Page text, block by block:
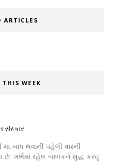
ARTICLES
THIS WEEK
સંસ્કાર
બાપ થવાની પહેલી વારની
ગર્ભમાં રહેલ બાળકને શુદ્ધ કરવું